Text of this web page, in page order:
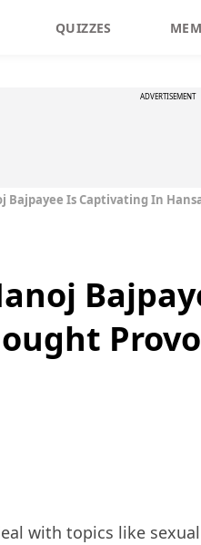
QUIZZES
ADVERTISEMENT
Bajpayee Is Captivating In
with topics like